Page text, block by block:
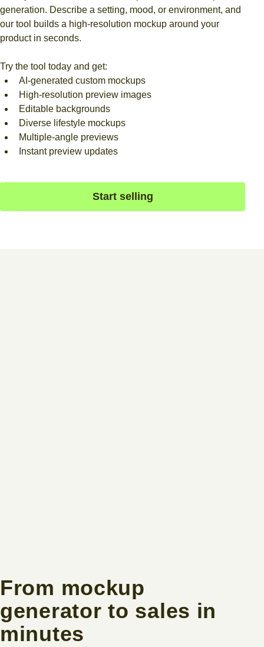
generation. Describe a setting, mood, or environment, and
our tool builds a high-resolution mockup around your
product in seconds.
Try the tool today and get:
AI-generated custom mockups
High-resolution preview images
Editable backgrounds
Diverse lifestyle mockups
Multiple-angle previews
Instant preview updates
Start selling
From mockup
generator to sales in
minutes